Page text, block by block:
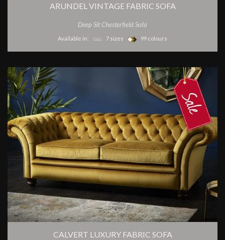
ARUNDEL VINTAGE FABRIC SOFA
Deep Sit Chesterfield Sofa
Available in: 7 sizes 99 colours
CALVERT LUXURY FABRIC SOFA